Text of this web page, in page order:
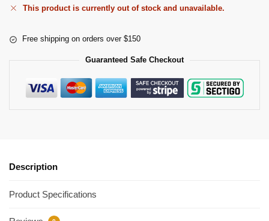
This product is currently out of stock and unavailable.
Free shipping on orders over $150
Guaranteed Safe Checkout
Description
Product Specifications